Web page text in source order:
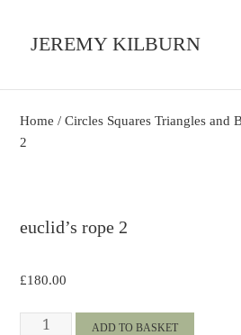
JEREMY KILBURN
Home /Circles Squares Triangles and
2
euclid’s rope 2
£180.00
euclid's
ADD TO BASKET